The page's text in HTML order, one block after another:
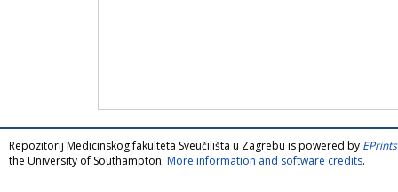
Repozitorij Medicinskog fakulteta Sveučilišta u Zagrebu is powered by
the University of Southampton. More information and software credits.